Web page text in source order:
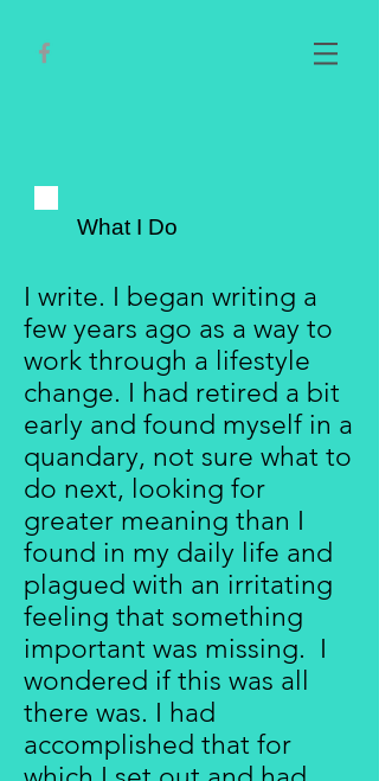
What I Do
I write. I began writing a
few years ago as a way to
work through a lifestyle
change. I had retired a bit
early and found myself in a
quandary, not sure what to
do next, looking for
greater meaning than I
found in my daily life and
plagued with an irritating
feeling that something
important was missing. I
wondered if this was all
there was. I had
accomplished that for